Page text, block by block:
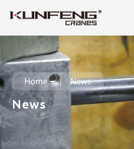
Home News
News